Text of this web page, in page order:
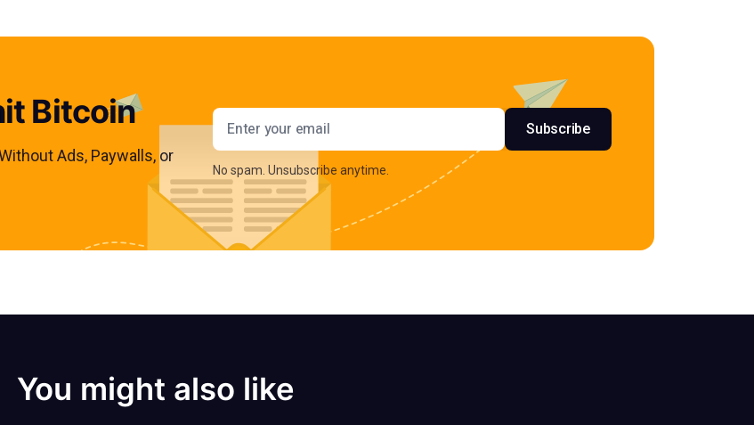
Bitcoin
Ads, Paywalls, or
Email address Subscribe
No spam. Unsubscribe anytime.
You might also like